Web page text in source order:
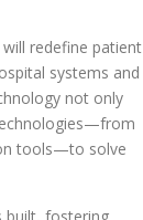
redefine patient
systems and
not only
tools—to solve